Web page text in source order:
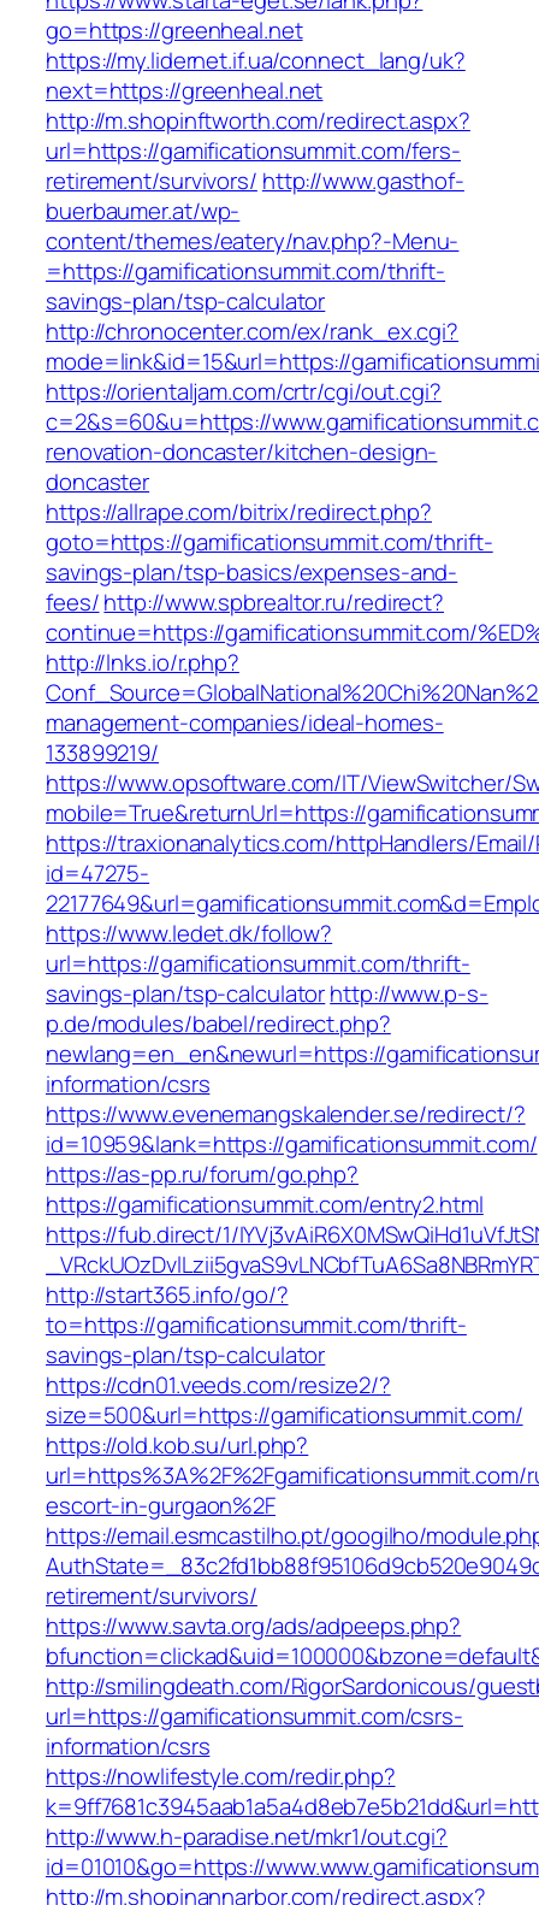
go=https://greenheal.net
https://my.lidernet.if.ua/connect_lang/uk?
next=https://greenheal.net
http://m.shopinftworth.com/redirect.aspx?
url=https://gamificationsummit.com/fers-
retirement/survivors/ http://www.gasthof-
buerbaumer.at/wp-
content/themes/eatery/nav.php?-Menu-
=https://gamificationsummit.com/thrift-
savings-plan/tsp-calculator
http://chronocenter.com/ex/rank_ex.cgi?
mode=link&id=15&url=https://
https://orientaljam.com/crtr/cgi/out.cgi?
c=2&s=60&u=https://
renovation-doncaster/kitchen-design-
doncaster
https://allrape.com/bitrix/redirect.php?
goto=https://gamificationsummit.com/thrift-
savings-plan/tsp-basics/expenses-and-
fees/http://www.spbrealtor.ru/redirect?
continue=https://gamificationsummit.com/
http://lnks.io/r.php?
management-companies/ideal-homes-
133899219/
https://www.opsoftware.com/IT/ViewSwitcher/
mobile=True&returnUrl=https://
https://traxionanalytics.com/httpHandlers/
id=47275-
https://www.ledet.dk/follow?
url=https://gamificationsummit.com/thrift-
savings-plan/tsp-calculatorhttp://www.p-s-
p.de/modules/babel/redirect.php?
newlang=en_en&newurl=https://
information/csrs
https://www.evenemangskalender.se/redirect/?
id=10959&lank=https://gamificationsummit.com/
https://as-pp.ru/forum/go.php?
https://gamificationsummit.com/entry2.html
https://fub.direct/1/
http://start365.info/go/?
to=https://gamificationsummit.com/thrift-
savings-plan/tsp-calculator
https://cdn01.veeds.com/resize2/?
size=500&url=https://gamificationsummit.com/
https://old.kob.su/url.php?
url=https%3A%2F%2Fgamificationsummit.com/
escort-in-gurgaon%2F
https://email.esmcastilho.pt/googilho/
retirement/survivors/
https://www.savta.org/ads/adpeeps.php?
http://smilingdeath.com/RigorSardonicous/
url=https://gamificationsummit.com/csrs-
information/csrs
https://nowlifestyle.com/redir.php?
http://www.h-paradise.net/mkr1/out.cgi?
id=01010&go=https://
http://m.shopinannarbor.com/redirect.aspx?